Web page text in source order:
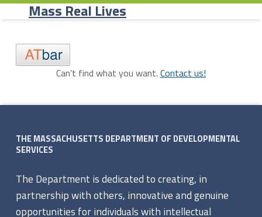
Record Page - Mass Real Lives
Mass Real Lives
e
o
r
d
Can’t find what you want. Contact us!
THE MASSACHUSETTS DEPARTMENT OF DEVELOPMENTAL
SERVICES
The Department is dedicated to creating, in
partnership with others, innovative and genuine
opportunities for individuals with intellectual